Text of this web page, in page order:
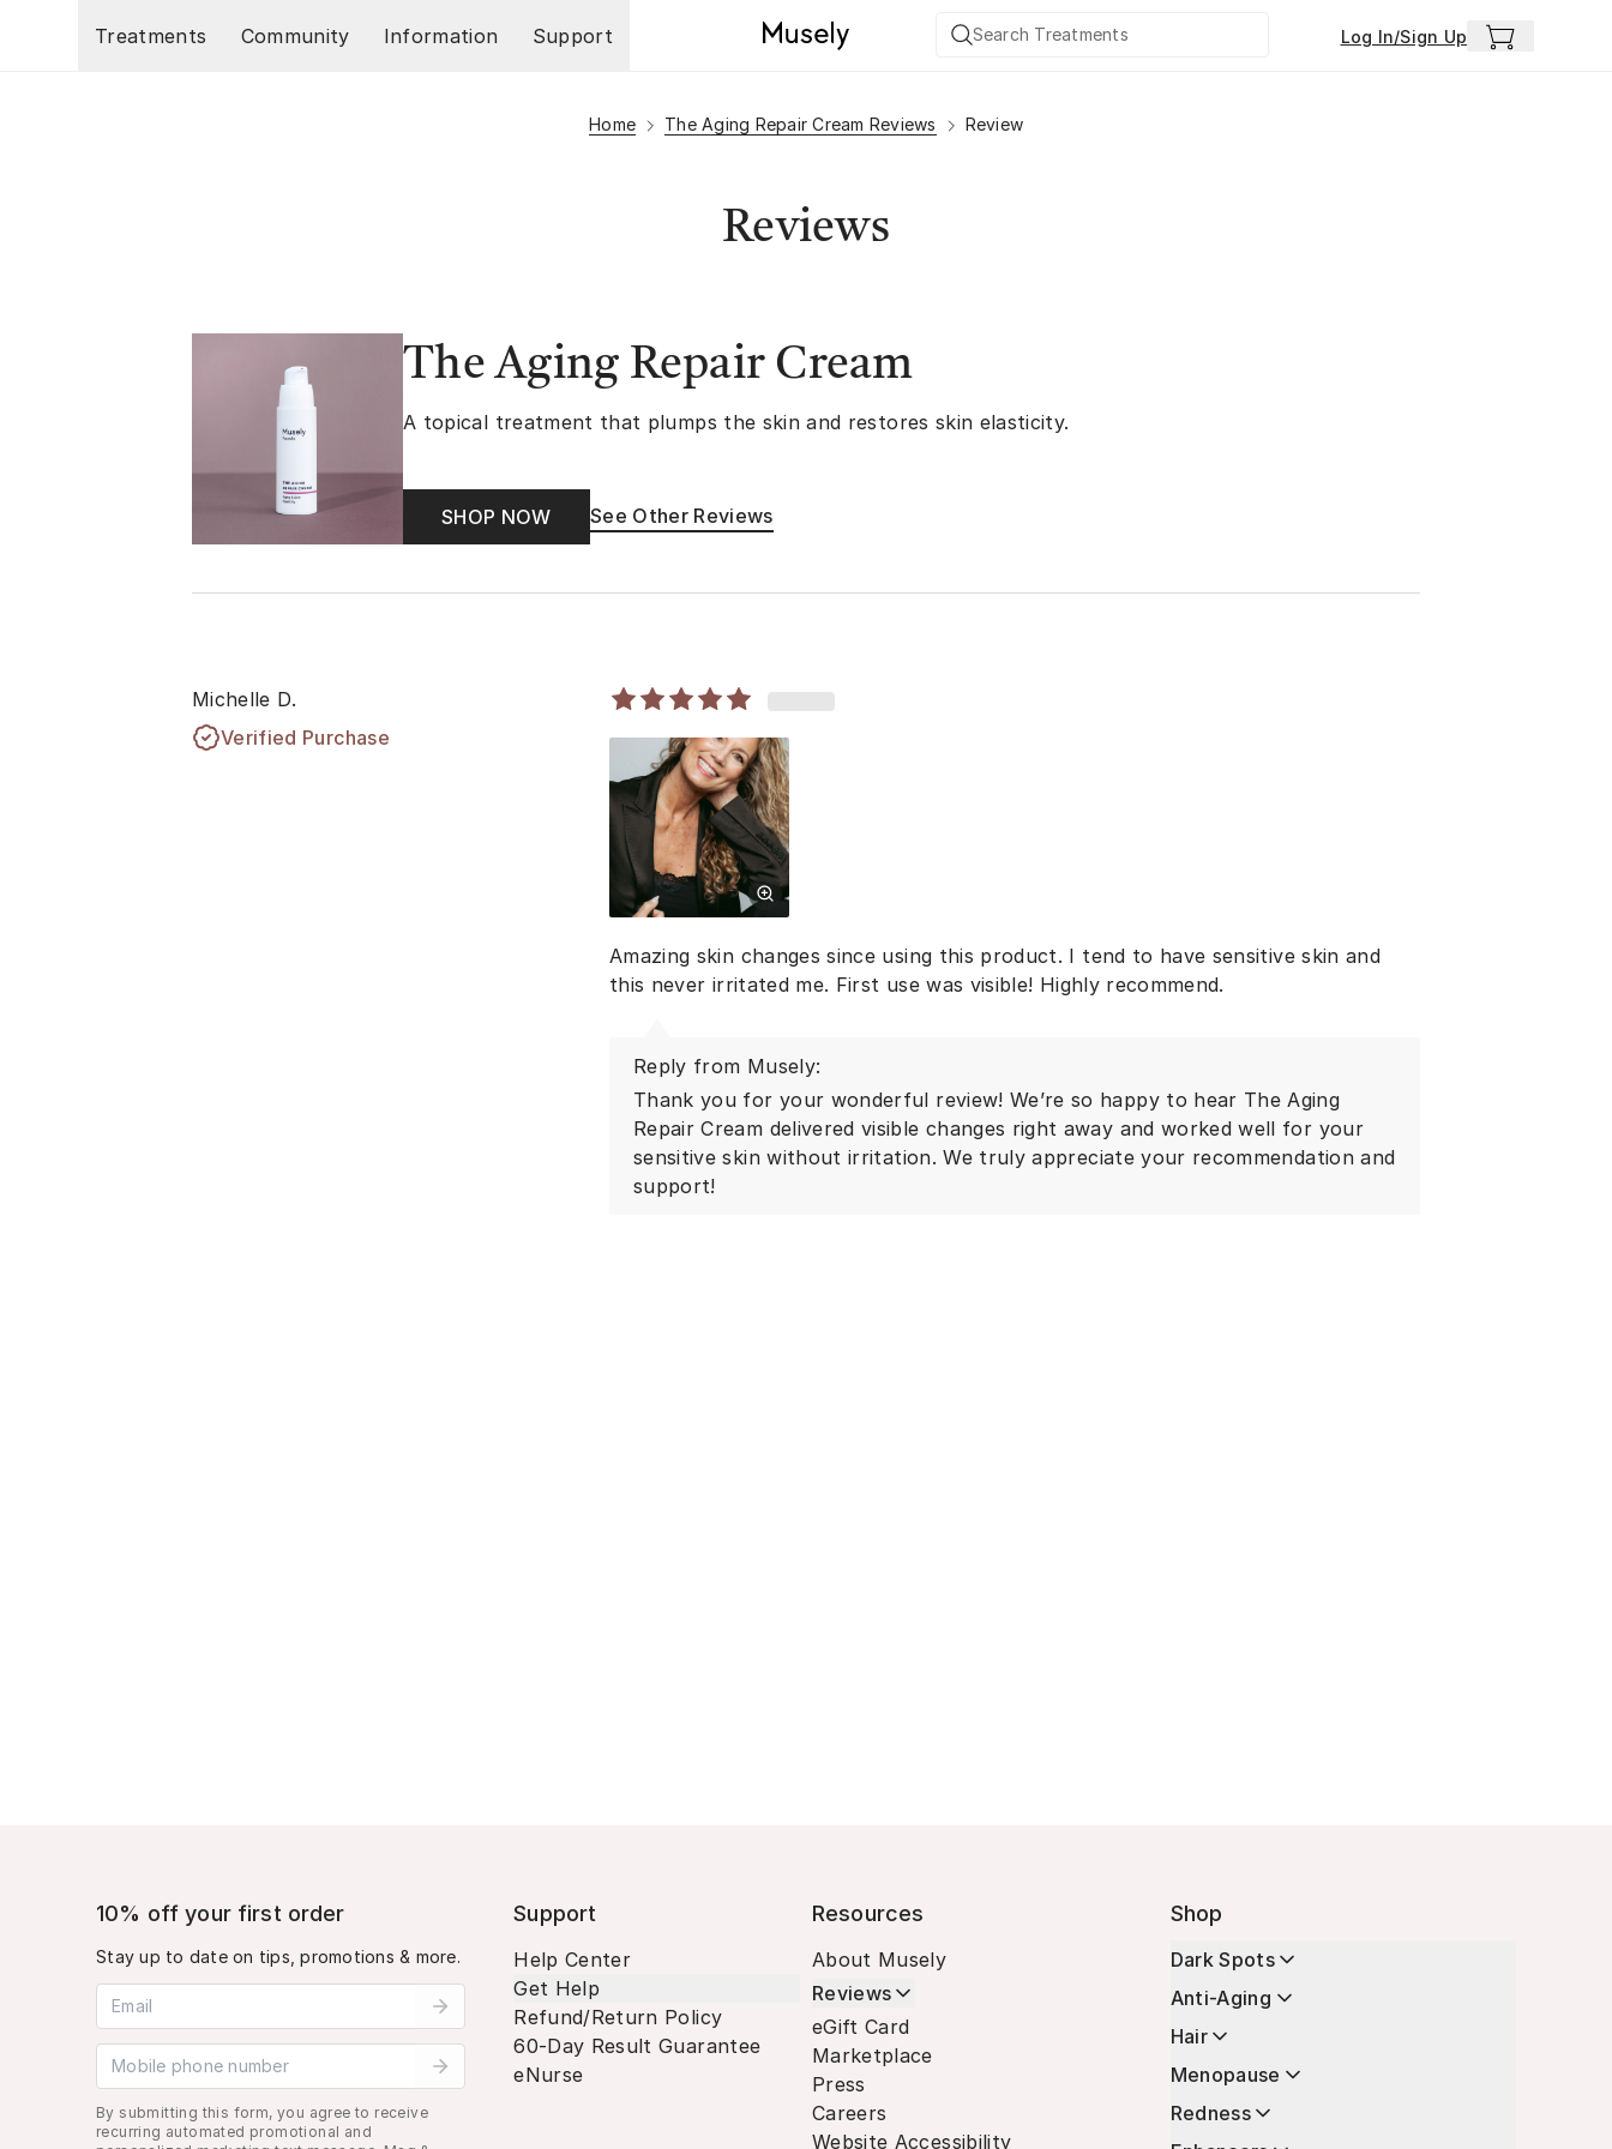
Treatments
Community Information Support Log In/Sign Up
Home The Aging Repair Cream Reviews Review
Reviews
The Aging Repair Cream
A topical treatment that plumps the skin and restores skin elasticity.
SHOP NOW See Other Reviews
Michelle D.
Verified Purchase
Amazing skin changes since using this product. I tend to have sensitive skin and
this never irritated me. First use was visible! Highly recommend.
Reply from Musely:
Thank you for your wonderful review! We’re so happy to hear The Aging
Repair Cream delivered visible changes right away and worked well for your
sensitive skin without irritation. We truly appreciate your recommendation and
support!
10% off your first order
Stay up to date on tips, promotions & more.
Email address
Mobile phone number
By submitting this form, you agree to receive
recurring automated promotional and
Support
Help Center
Get Help
Refund/Return Policy
60-Day Result Guarantee
eNurse
Resources
About Musely
Reviews
eGift Card
Marketplace
Press
Careers
Website Accessibility
Shop
Dark Spots
Anti-Aging
Hair
Menopause
Redness